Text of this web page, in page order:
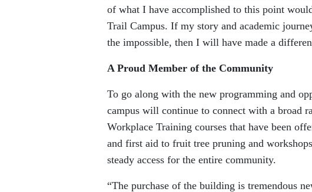
of what I have accomplished to this point
Trail Campus. If my story and academic
the impossible, then I will have made a
A Proud Member of the Community
To go along with the new programming and
campus will continue to connect with a broad
Workplace Training courses that have been
and first aid to fruit tree pruning and
steady access for the entire community.
“The purchase of the building is tremendous